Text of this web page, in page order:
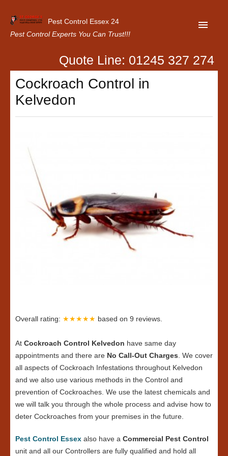
Pest Control Essex 24
Pest Control Experts You Can Trust!!!
Home
About Us
Our Customer Reviews
Privacy Policy
Quote Line: 01245 327 274
Cockroach Control in
Kelvedon
Overall rating: ★★★★★ based on 9 reviews.
At Cockroach Control Kelvedon have same day
appointments and there are No Call-Out Charges. We cover
all aspects of Cockroach Infestations throughout Kelvedon
and we also use various methods in the Control and
prevention of Cockroaches. We use the latest chemicals and
we will talk you through the whole process and advise how to
deter Cockroaches from your premises in the future.
Pest Control Essex also have a Commercial Pest Control
unit and all our Controllers are fully qualified and hold all